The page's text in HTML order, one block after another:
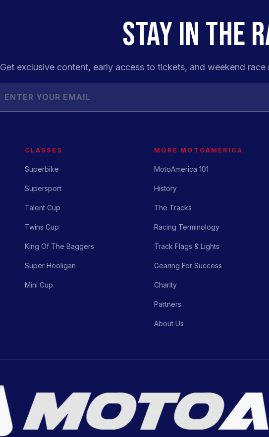
STAY IN THE
Get exclusive content, early access to tickets, and weekend
CLASSES
Superbike
Supersport
Talent Cup
Twins Cup
King Of The Baggers
Super Hooligan
Mini Cup
MORE MOTOAMERICA
MotoAmerica 101
History
The Tracks
Racing Terminology
Track Flags & Lights
Gearing For Success
Charity
Partners
About Us